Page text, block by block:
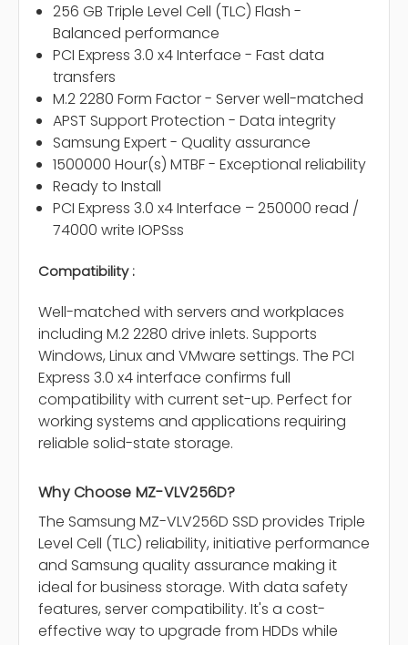
256 GB Triple Level Cell (TLC) Flash -
Balanced performance
PCI Express 3.0 x4 Interface - Fast data
transfers
M.2 2280 Form Factor - Server well-matched
APST Support Protection - Data integrity
Samsung Expert - Quality assurance
1500000 Hour(s) MTBF - Exceptional reliability
Ready to Install
PCI Express 3.0 x4 Interface – 250000 read /
74000 write IOPSss
Compatibility :
Well-matched with servers and workplaces
including M.2 2280 drive inlets. Supports
Windows, Linux and VMware settings. The PCI
Express 3.0 x4 interface confirms full
compatibility with current set-up. Perfect for
working systems and applications requiring
reliable solid-state storage.
Why Choose MZ-VLV256D?
The Samsung MZ-VLV256D SSD provides Triple
Level Cell (TLC) reliability, initiative performance
and Samsung quality assurance making it
ideal for business storage. With data safety
features, server compatibility. It's a cost-
effective way to upgrade from HDDs while